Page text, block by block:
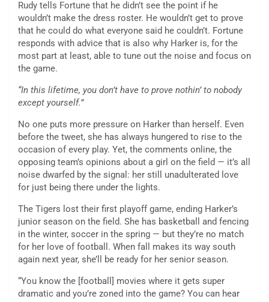
Rudy tells Fortune that he didn’t see the point if he
wouldn’t make the dress roster. He wouldn’t get to prove
that he could do what everyone said he couldn’t. Fortune
responds with advice that is also why Harker is, for the
most part at least, able to tune out the noise and focus on
the game.
“In this lifetime, you don’t have to prove nothin’ to nobody
except yourself.”
No one puts more pressure on Harker than herself. Even
before the tweet, she has always hungered to rise to the
occasion of every play. Yet, the comments online, the
opposing team’s opinions about a girl on the field — it’s all
noise dwarfed by the signal: her still unadulterated love
for just being there under the lights.
The Tigers lost their first playoff game, ending Harker’s
junior season on the field. She has basketball and fencing
in the winter, soccer in the spring — but they’re no match
for her love of football. When fall makes its way south
again next year, she’ll be ready for her senior season.
“You know the [football] movies where it gets super
dramatic and you’re zoned into the game? You can hear